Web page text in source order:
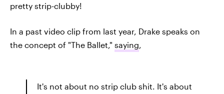
pretty strip-clubby!
In a past video clip from last year, Drake speaks on
the concept of "The Ballet," saying
It's not about no strip club shit. It's about